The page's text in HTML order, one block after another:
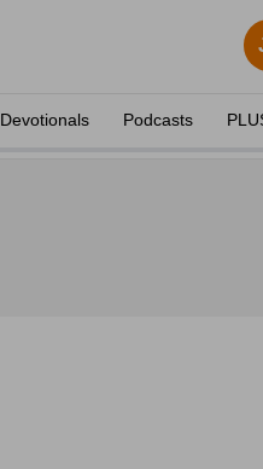
Devotionals Podcasts